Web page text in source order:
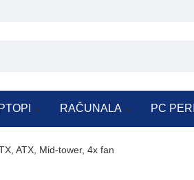
RAČUNALA PC
ATX, Mid-tower, 4x fan